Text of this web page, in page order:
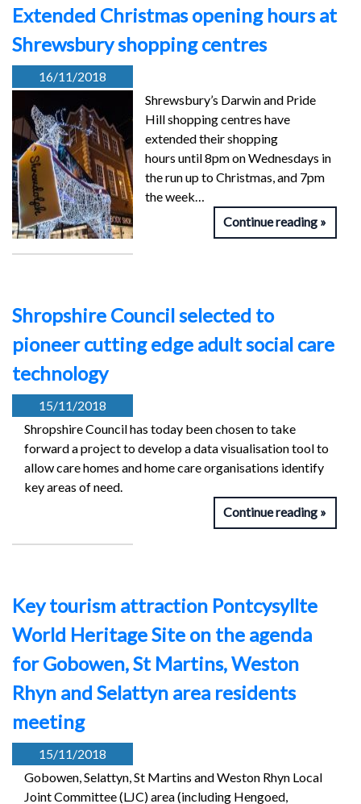
Extended Christmas opening hours at
Shrewsbury shopping centres
16/11/2018
Shrewsbury’s Darwin and Pride
Hill shopping centres have
extended their shopping
hours until 8pm on Wednesdays in
the run up to Christmas, and 7pm
the week…
Continue reading
Shropshire Council selected to
pioneer cutting edge adult social care
technology
15/11/2018
Shropshire Council has today been chosen to take
forward a project to develop a data visualisation tool to
allow care homes and home care organisations identify
key areas of need.
Continue reading
Key tourism attraction Pontcysyllte
World Heritage Site on the agenda
for Gobowen, St Martins, Weston
Rhyn and Selattyn area residents
meeting
15/11/2018
Gobowen, Selattyn, St Martins and Weston Rhyn Local
Joint Committee (LJC) area (including Hengoed,